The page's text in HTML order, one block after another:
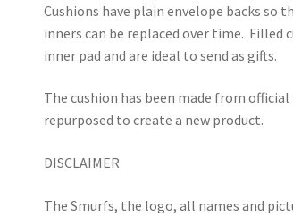
Cushions have plain envelope backs so
inners can be replaced over time. Filled
inner pad and are ideal to send as gifts.
The cushion has been made from
repurposed to create a new product.
DISCLAIMER
The Smurfs, the logo, all names and